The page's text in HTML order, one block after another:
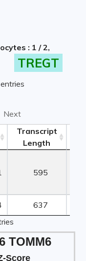
: 1 / 2,
TREGT
Next
Transcript
Length
Length
595
637
TOMM6
Score